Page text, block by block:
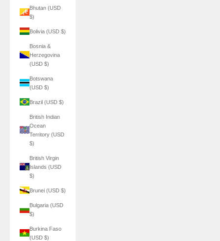
Bhutan (USD
$)
Bolivia (USD $)
Bosnia &
Herzegovina
(USD $)
Botswana
(USD $)
Brazil (USD $)
British Indian
Ocean
Territory (USD
$)
British Virgin
Islands (USD
$)
Brunei (USD $)
Bulgaria (USD
$)
Burkina Faso
(USD $)